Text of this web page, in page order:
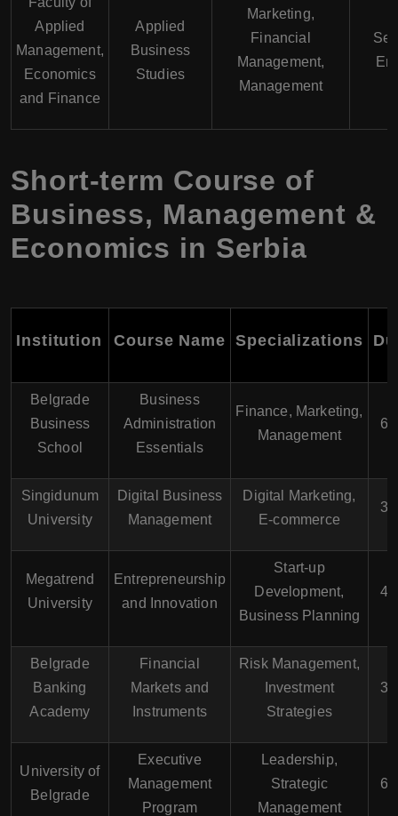
Applied
Management,
Economics
and Finance
Applied
Business
Studies
Marketing,
Financial
Management,
Management
Short-term Course of
Business, Management &
Economics in Serbia
Institution Course Name Specializations
Belgrade
Business
School
Business
Administration
Essentials
Finance, Marketing,
Management
6
Singidunum
University
Digital Business
Management
Digital Marketing,
E-commerce
3
Megatrend
University
Entrepreneurship
and Innovation
Start-up
Development,
Business Planning
4
Belgrade
Banking
Academy
Financial
Markets and
Instruments
Risk Management,
Investment
Strategies
3
University of
Belgrade
Executive
Management
Program
Leadership,
Strategic
Management
6